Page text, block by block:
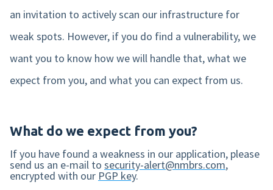
Product
Mobile app
Product tour
Nmbrs Marketplace
an invitation to actively scan our infrastructure for
weak spots. However, if you do find a vulnerability, we
want you to know how we will handle that, what we
expect from you, and what you can expect from us.
What do we expect from you?
If you have found a weakness in our application, please
send us an e-mail to security-alert@nmbrs.com,
encrypted with our PGP key.